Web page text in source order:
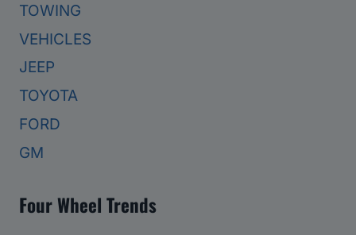
TOWING
VEHICLES
JEEP
TOYOTA
FORD
GM
Four Wheel Trends